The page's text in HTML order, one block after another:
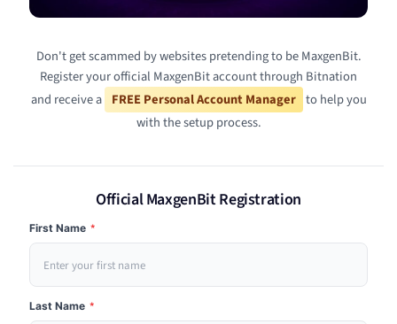
Don't get scammed by websites pretending to be MaxgenBit.
Register your official MaxgenBit account through Bitnation
and receive a FREE Personal Account Manager to help you
with the setup process.
Official MaxgenBit Registration
First Name *
Last Name *